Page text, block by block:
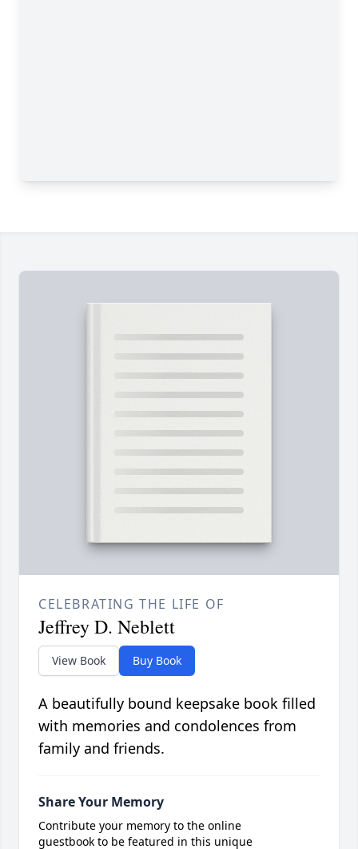
CELEBRATING THE LIFE OF
Jeffrey D. Neblett
View Book Buy Book
A beautifully bound keepsake book filled
with memories and condolences from
family and friends.
Share Your Memory
Contribute your memory to the online
guestbook to be featured in this unique